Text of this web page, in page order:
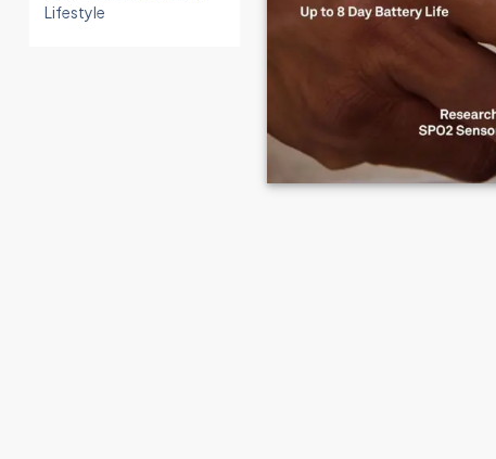
Lifestyle